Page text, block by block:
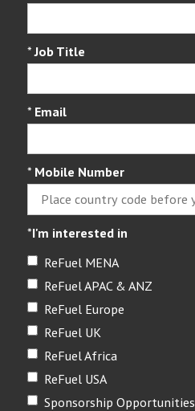
* Job Title
* Email
* Mobile Number
*I'm interested in
ReFuel MENA
ReFuel APAC & ANZ
ReFuel Europe
ReFuel UK
ReFuel Africa
ReFuel USA
Sponsorship Opportunities